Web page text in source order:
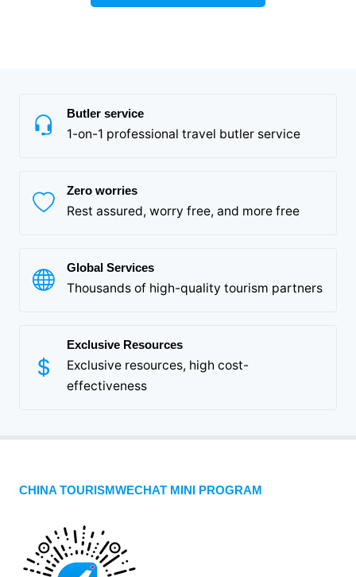
Butler service
1-on-1 professional travel butler service
Zero worries
Rest assured, worry free, and more free
Global Services
Thousands of high-quality tourism partners
Exclusive Resources
Exclusive resources, high cost-
effectiveness
CHINA TOURISMWECHAT MINI PROGRAM